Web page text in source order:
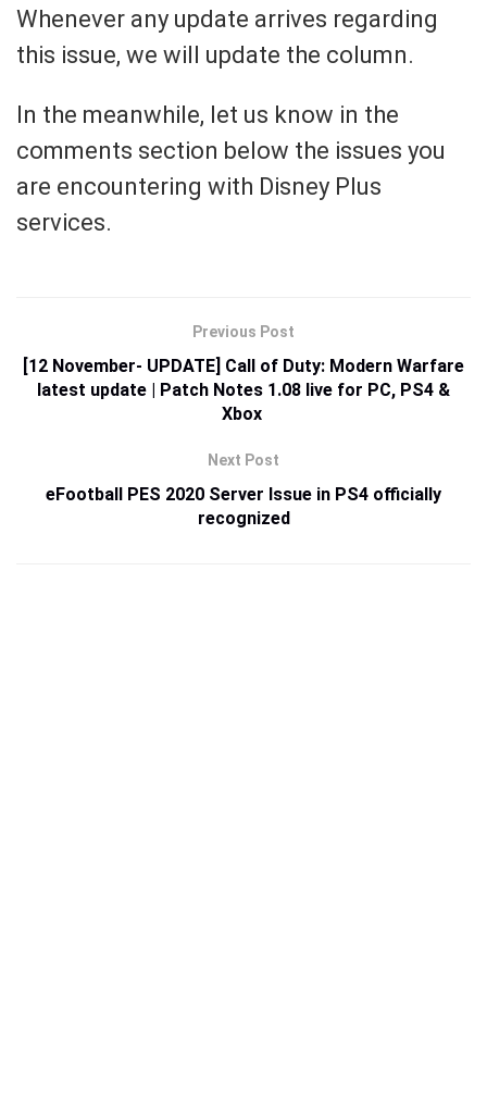
Whenever any update arrives regarding
this issue, we will update the column.
In the meanwhile, let us know in the
comments section below the issues you
are encountering with Disney Plus
services.
Previous Post
[12 November- UPDATE] Call of Duty: Modern Warfare
latest update | Patch Notes 1.08 live for PC, PS4 &
Xbox
Next Post
eFootball PES 2020 Server Issue in PS4 officially
recognized